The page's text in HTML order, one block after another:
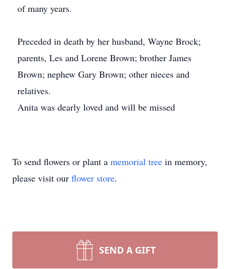
of many years.
Preceded in death by her husband, Wayne Brock;
parents, Les and Lorene Brown; brother James
Brown; nephew Gary Brown; other nieces and
relatives.
Anita was dearly loved and will be missed
To send flowers or plant a memorial tree in memory,
please visit our flower store.
SEND A GIFT